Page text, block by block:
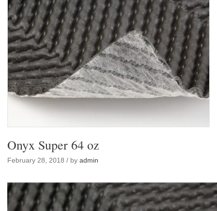
Onyx Super 64 oz
February 28, 2018 / by admin